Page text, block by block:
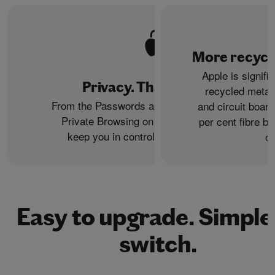
Privacy. That’s iPhone.
From the Passwords app to the Health app to
Private Browsing on Safari, iPhone helps
keep you in control of what you share.
More
Apple is
recycled
and circuit
per cent fibre
Easy to upgrade.
switch.